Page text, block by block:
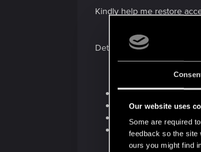
Our website uses
Some are required
feedback so the site
ours you might find
Kindly help me restore
Details:
Platform: Epic Games
Edition: Cyberpunk
REDlauncher issue:
Saved game affected: